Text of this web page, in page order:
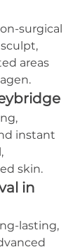
surgical
areas
instant
skin.
in
lasting,